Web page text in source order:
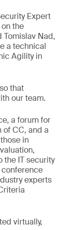
Expert
the
Nad,
a technical
Agility in
that
our team.
a forum for
CC, and a
in
IT security
experts
virtually,